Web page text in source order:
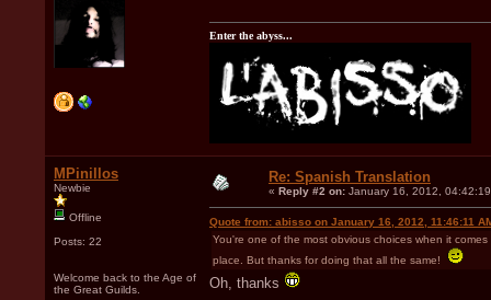
Enter the abyss...
MPinillos
Newbie
Offline
Posts: 22
Welcome back to the Age of
the Great Guilds.
Re: Spanish Translation
« Reply #2 on: January 16, 2012,
Quote from: abisso on January 16, 2012, 11:46:11
You're one of the most obvious choices when it
place. But thanks for doing that all the same!
Oh, thanks